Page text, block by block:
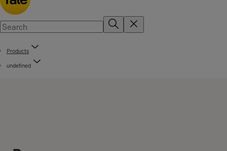
Products
undefined